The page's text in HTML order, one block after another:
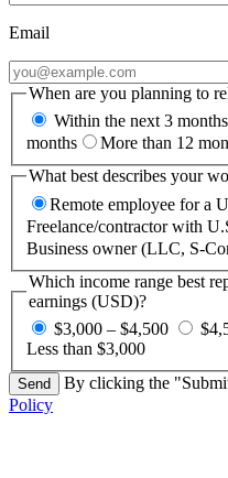
Email
When are you planning to
Within the next 3 months
months
More than 12
What best describes your
Remote employee for a
Freelance/contractor with
Business owner (LLC, S-
Which income range best
earnings (USD)?
$3,000 – $4,500
Less than $3,000
By clicking the
Policy